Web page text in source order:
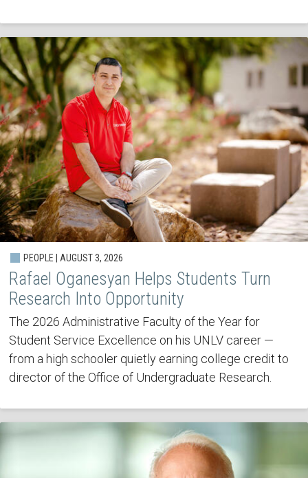
PEOPLE | AUGUST 3, 2026
Rafael Oganesyan Helps Students Turn
Research Into Opportunity
The 2026 Administrative Faculty of the Year for
Student Service Excellence on his UNLV career —
from a high schooler quietly earning college credit to
director of the Office of Undergraduate Research.